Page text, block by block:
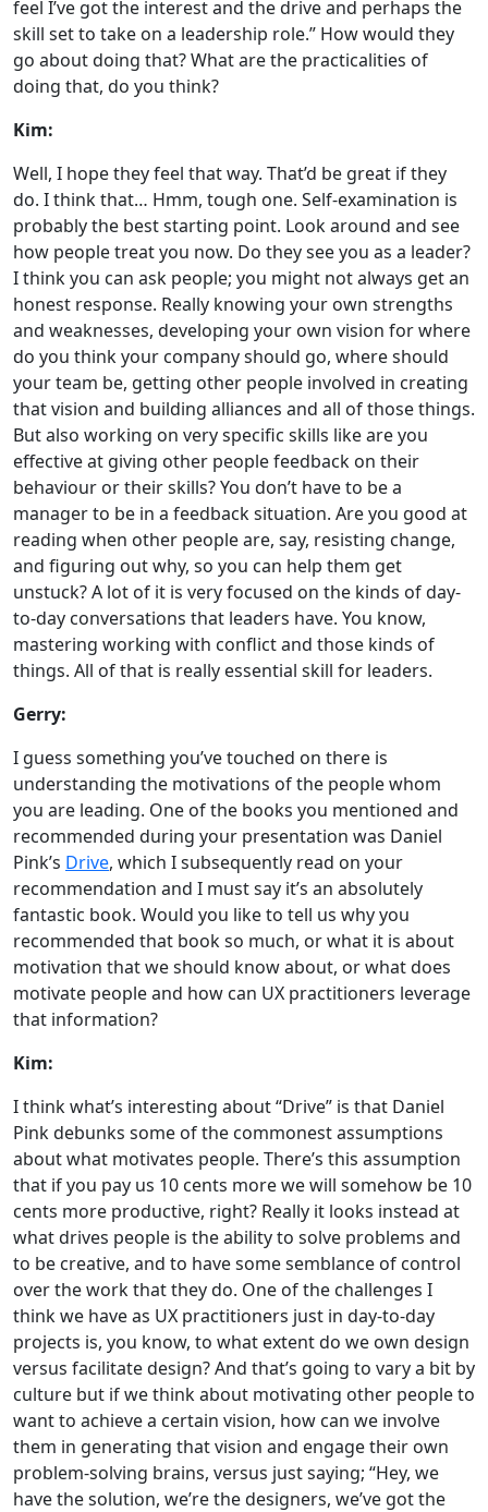
feel I’ve got the interest and the drive and perhaps the
skill set to take on a leadership role.” How would they
go about doing that? What are the practicalities of
doing that, do you think?
Kim:
Well, I hope they feel that way. That’d be great if they
do. I think that… Hmm, tough one. Self-examination is
probably the best starting point. Look around and see
how people treat you now. Do they see you as a leader?
I think you can ask people; you might not always get an
honest response. Really knowing your own strengths
and weaknesses, developing your own vision for where
do you think your company should go, where should
your team be, getting other people involved in creating
that vision and building alliances and all of those things.
But also working on very specific skills like are you
effective at giving other people feedback on their
behaviour or their skills? You don’t have to be a
manager to be in a feedback situation. Are you good at
reading when other people are, say, resisting change,
and figuring out why, so you can help them get
unstuck? A lot of it is very focused on the kinds of day-
to-day conversations that leaders have. You know,
mastering working with conflict and those kinds of
things. All of that is really essential skill for leaders.
Gerry:
I guess something you’ve touched on there is
understanding the motivations of the people whom
you are leading. One of the books you mentioned and
recommended during your presentation was Daniel
Pink’s Drive, which I subsequently read on your
recommendation and I must say it’s an absolutely
fantastic book. Would you like to tell us why you
recommended that book so much, or what it is about
motivation that we should know about, or what does
motivate people and how can UX practitioners leverage
that information?
Kim:
I think what’s interesting about “Drive” is that Daniel
Pink debunks some of the commonest assumptions
about what motivates people. There’s this assumption
that if you pay us 10 cents more we will somehow be 10
cents more productive, right? Really it looks instead at
what drives people is the ability to solve problems and
to be creative, and to have some semblance of control
over the work that they do. One of the challenges I
think we have as UX practitioners just in day-to-day
projects is, you know, to what extent do we own design
versus facilitate design? And that’s going to vary a bit by
culture but if we think about motivating other people to
want to achieve a certain vision, how can we involve
them in generating that vision and engage their own
problem-solving brains, versus just saying; “Hey, we
have the solution, we’re the designers, we’ve got the